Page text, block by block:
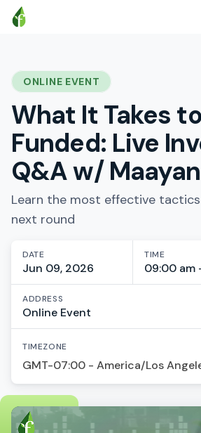
ONLINE EVENT
What It Takes
Funded: Live
Q&A w/
Learn the most effective
next round
DATE
Jun 09, 2026
TIME
09:00 am
ADDRESS
Online Event
TIMEZONE
GMT-07:00 - America/Los